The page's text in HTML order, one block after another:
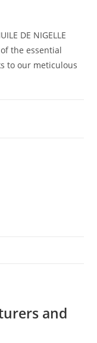
DE NIGELLE
the essential
to our meticulous
and